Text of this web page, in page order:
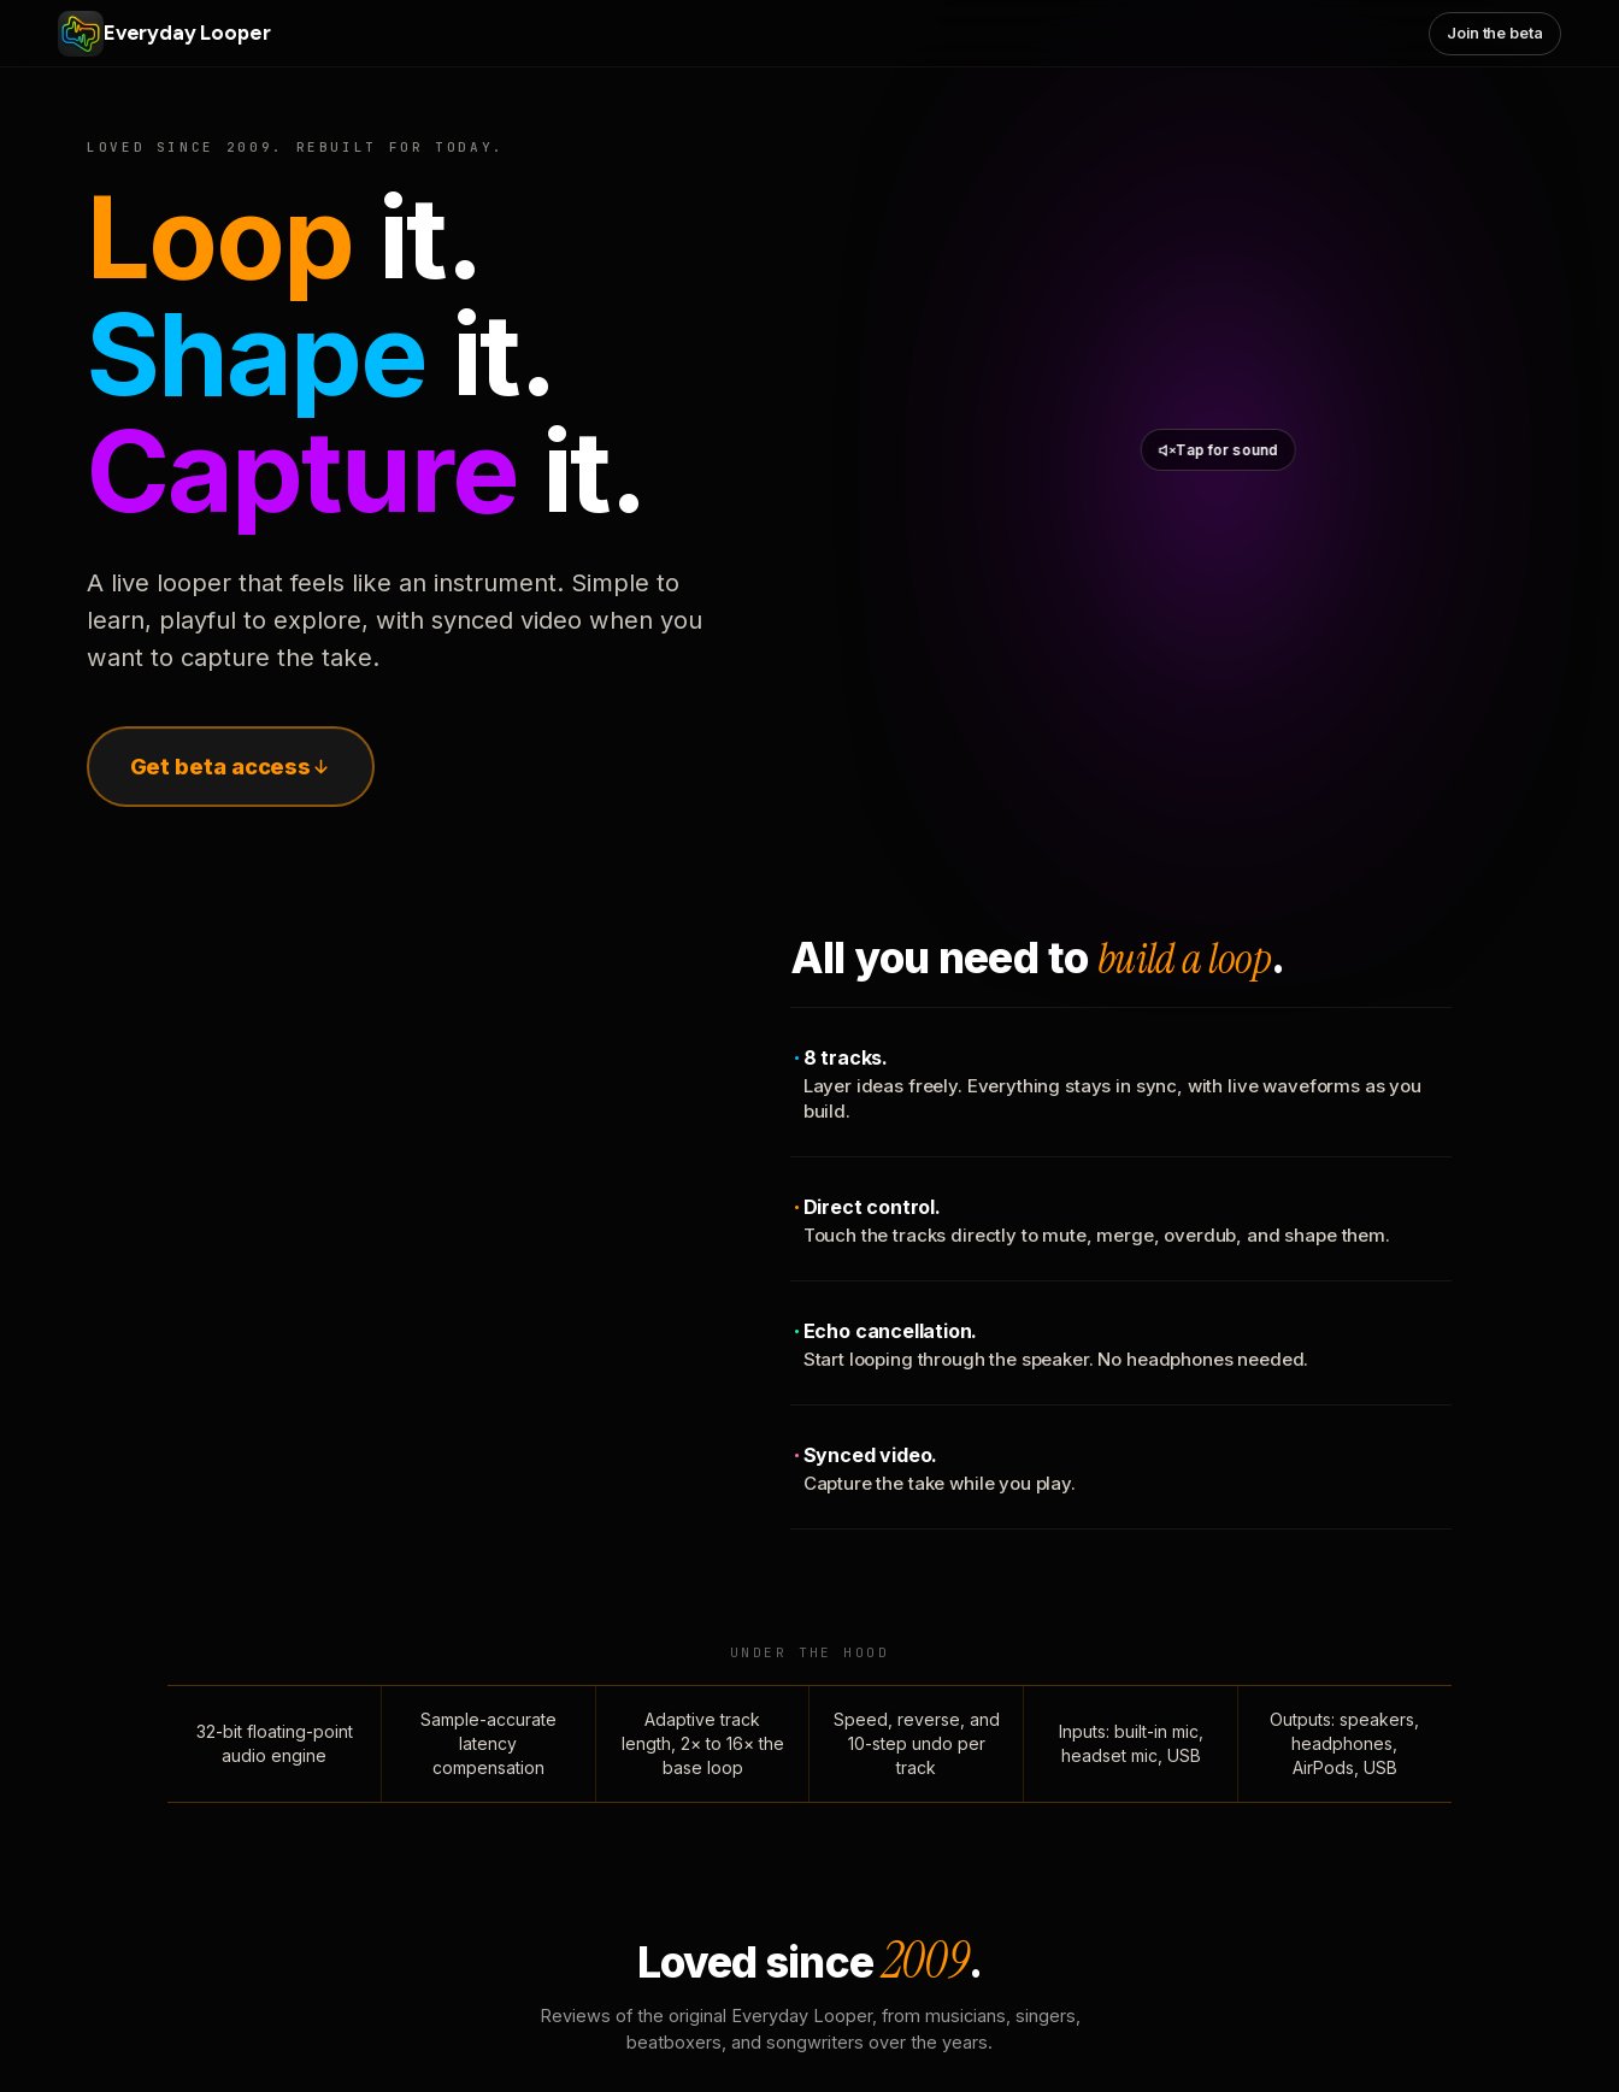
Everyday Looper Join the beta
LOVED SINCE 2009. REBUILT FOR TODAY.
Loop it.
Shape it.
Capture it.
A live looper that feels like an instrument. Simple to
learn, playful to explore, with synced video when you
want to capture the take.
Get beta access
Tap for sound
All you need to build a loop.
8 tracks.
Layer ideas freely. Everything stays in sync, with live waveforms as you
build.
Direct control.
Touch the tracks directly to mute, merge, overdub, and shape them.
Echo cancellation.
Start looping through the speaker. No headphones needed.
Synced video.
Capture the take while you play.
UNDER THE HOOD
32-bit floating-point
audio engine
Sample-accurate
latency
compensation
Adaptive track
length, 2× to 16× the
base loop
Speed, reverse, and
10-step undo per
track
Inputs: built-in mic,
headset mic, USB
Outputs: speakers,
headphones,
AirPods, USB
Loved since2009.
Reviews of the original Everyday Looper, from musicians, singers,
beatboxers, and songwriters over the years.